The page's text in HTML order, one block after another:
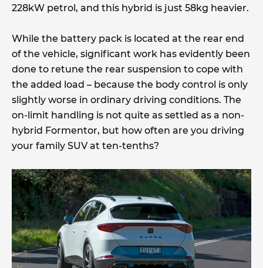
228kW petrol, and this hybrid is just 58kg heavier.
While the battery pack is located at the rear end
of the vehicle, significant work has evidently been
done to retune the rear suspension to cope with
the added load – because the body control is only
slightly worse in ordinary driving conditions. The
on-limit handling is not quite as settled as a non-
hybrid Formentor, but how often are you driving
your family SUV at ten-tenths?